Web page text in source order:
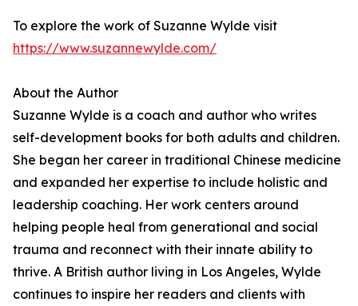
To explore the work of Suzanne Wylde visit
https://www.suzannewylde.com/
About the Author
Suzanne Wylde is a coach and author who writes
self-development books for both adults and children.
She began her career in traditional Chinese medicine
and expanded her expertise to include holistic and
leadership coaching. Her work centers around
helping people heal from generational and social
trauma and reconnect with their innate ability to
thrive. A British author living in Los Angeles, Wylde
continues to inspire her readers and clients with